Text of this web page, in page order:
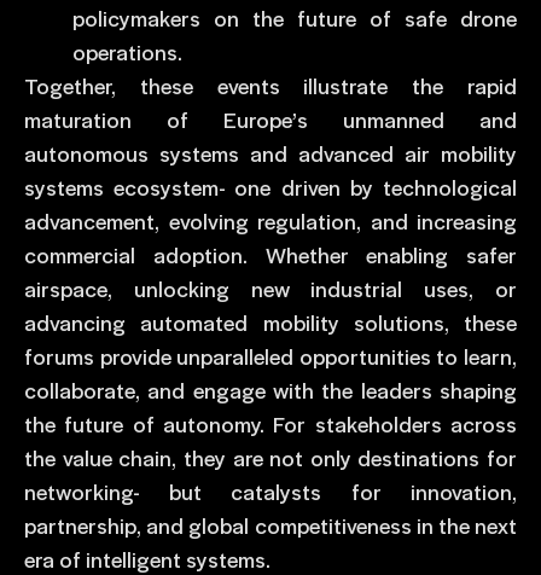
policymakers on the future of safe drone
operations.
Together, these events illustrate the rapid
maturation of Europe’s unmanned and
autonomous systems and advanced air mobility
systems ecosystem- one driven by technological
advancement, evolving regulation, and increasing
commercial adoption. Whether enabling safer
airspace, unlocking new industrial uses, or
advancing automated mobility solutions, these
forums provide unparalleled opportunities to learn,
collaborate, and engage with the leaders shaping
the future of autonomy. For stakeholders across
the value chain, they are not only destinations for
networking- but catalysts for innovation,
partnership, and global competitiveness in the next
era of intelligent systems.